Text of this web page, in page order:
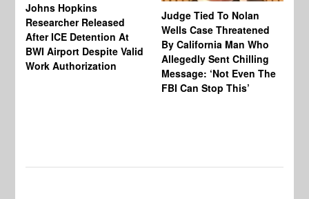
Johns Hopkins
Researcher Released
After ICE Detention At
BWI Airport Despite Valid
Work Authorization
Judge Tied To Nolan
Wells Case Threatened
By California Man Who
Allegedly Sent Chilling
Message: ‘Not Even The
FBI Can Stop This’